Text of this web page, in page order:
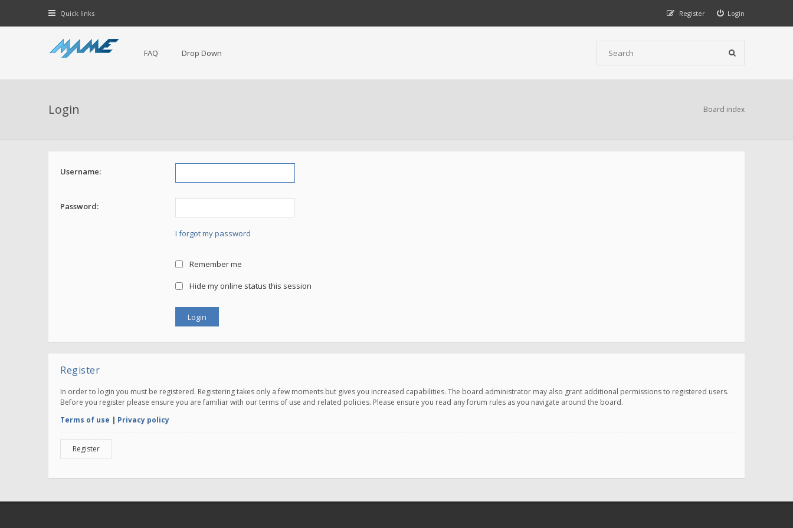
Quick links Login
Register
FAQ Drop Down
Login Board index
Username:
Password:
I forgot my password
Remember me
Hide my online status this session
Register
In order to login you must be registered. Registering takes only a few moments but gives you increased capabilities. The board administrator may also grant additional permissions to registered users.
Before you register please ensure you are familiar with our terms of use and related policies. Please ensure you read any forum rules as you navigate around the board.
Terms of use | Privacy policy
Register